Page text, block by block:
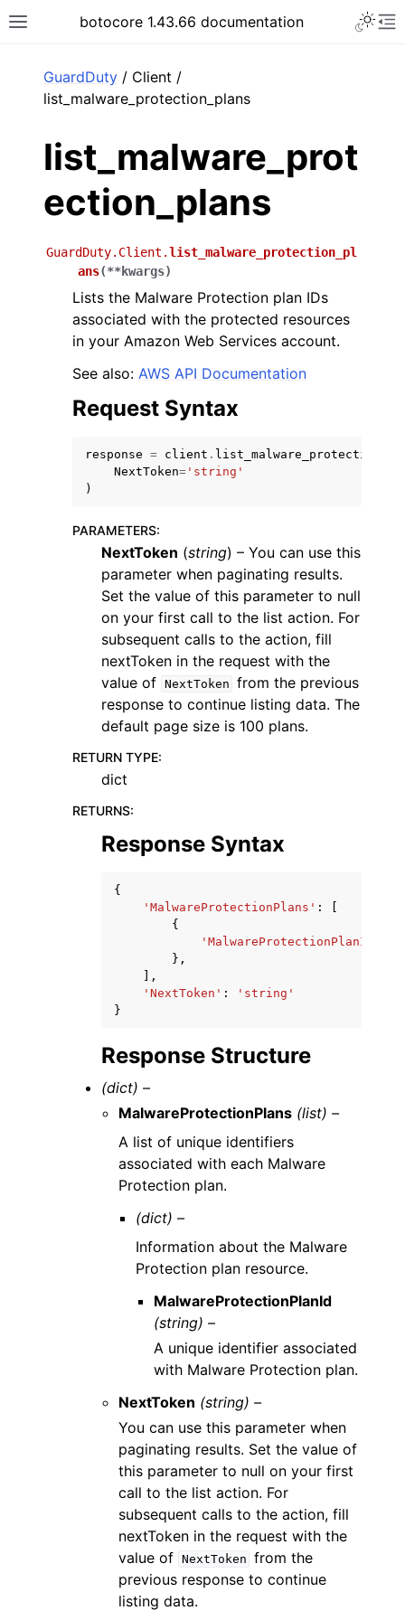
Toggle site navigation sidebar
botocore 1.43.66 documentation
navigation of Available Services
GuardDuty / Client /
list_malware_protection_plans
list_malware_prot
ection_plans
GuardDuty.Client.list_malware_protection_pl
ans(**kwargs)
Lists the Malware Protection plan IDs
associated with the protected resources
in your Amazon Web Services account.
See also: AWS API Documentation
Request Syntax
response = client .
NextToken= 'string'
)
PARAMETERS:
NextToken (string) – You can use this
parameter when paginating results.
Set the value of this parameter to null
on your first call to the list action. For
subsequent calls to the action, fill
nextToken in the request with the
value of NextToken from the previous
response to continue listing data. The
default page size is 100 plans.
RETURN TYPE:
dict
RETURNS:
Response Syntax
{
'MalwareProtectionPlans' :
{
'MalwareProtectionPlanId'
},
],
'NextToken' :
'string'
}
Response Structure
(dict) –
MalwareProtectionPlans (list) –
A list of unique identifiers
associated with each Malware
Protection plan.
(dict) –
Information about the Malware
Protection plan resource.
MalwareProtectionPlanId
(string) –
A unique identifier associated
with Malware Protection plan.
NextToken (string) –
You can use this parameter when
paginating results. Set the value of
this parameter to null on your first
call to the list action. For
subsequent calls to the action, fill
nextToken in the request with the
value of NextToken from the
previous response to continue
listing data.